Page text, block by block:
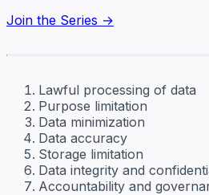
Join the Series →
Lawful processing of data
Purpose limitation
Data minimization
Data accuracy
Storage limitation
Data integrity and
Accountability and